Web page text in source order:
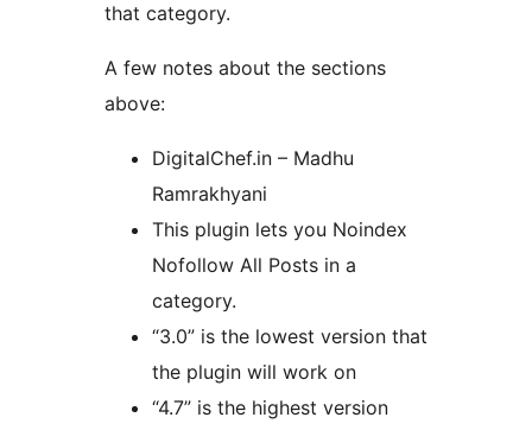
that category.
A few notes about the sections
above:
DigitalChef.in – Madhu
Ramrakhyani
This plugin lets you Noindex
Nofollow All Posts in a
category.
“3.0” is the lowest version that
the plugin will work on
“4.7” is the highest version